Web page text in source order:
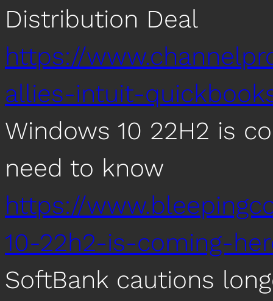
Distribution Deal
https://
allies-intuit-
Windows 10 22H2 is
need to know
https://
10-22h2-is-coming-
SoftBank cautions